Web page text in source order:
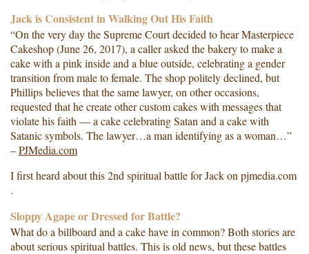
Jack is Consistent in Walking Out His Faith
“On the very day the Supreme Court decided to hear Masterpiece
Cakeshop (June 26, 2017), a caller asked the bakery to make a
cake with a pink inside and a blue outside, celebrating a gender
transition from male to female. The shop politely declined, but
Phillips believes that the same lawyer, on other occasions,
requested that he create other custom cakes with messages that
violate his faith — a cake celebrating Satan and a cake with
Satanic symbols. The lawyer…a man identifying as a woman…”
–PJMedia.com
I first heard about this 2nd spiritual battle for Jack on pjmedia.com
.
Sloppy Agape or Dressed for Battle?
What do a billboard and a cake have in common? Both stories are
about serious spiritual battles. This is old news, but these battles